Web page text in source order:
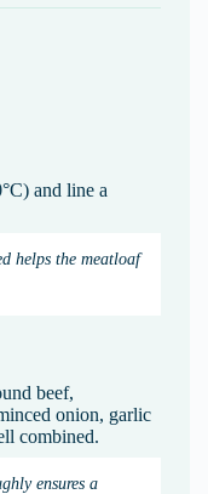
and line a
helps the meatloaf
beef,
onion, garlic
combined.
ensures a